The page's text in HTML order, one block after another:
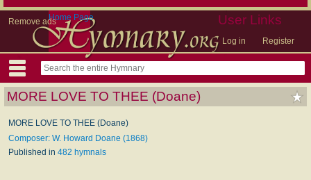
Remove ads User Links
Log in Register
Home Page
MORE LOVE TO THEE (Doane)
MORE LOVE TO THEE (Doane)
Composer: W. Howard Doane (1868)
Published in 482 hymnals